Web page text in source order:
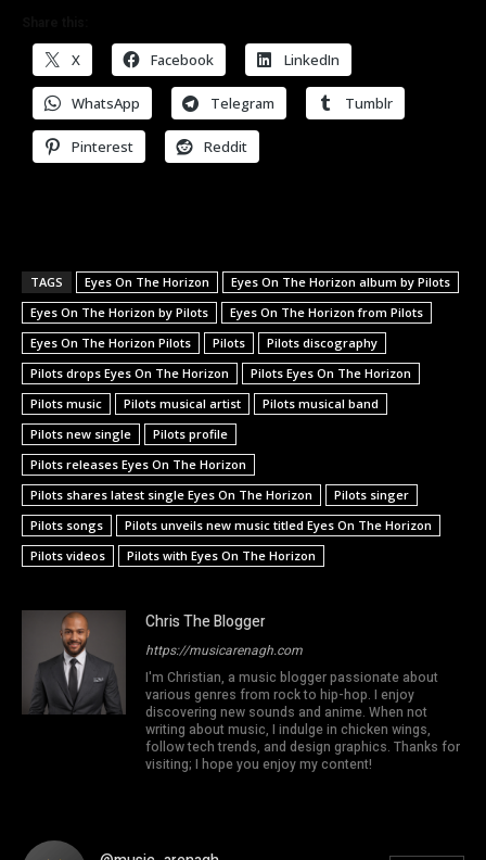
X Facebook LinkedIn
WhatsApp Telegram Tumblr
Pinterest Reddit
TAGS Eyes On The Horizon
Eyes On The Horizon album by Pilots
Eyes On The Horizon by Pilots
Eyes On The Horizon from Pilots
Eyes On The Horizon Pilots
Pilots
Pilots discography
Pilots drops Eyes On The Horizon
Pilots Eyes On The Horizon
Pilots music
Pilots musical artist
Pilots musical band
Pilots new single
Pilots profile
Pilots releases Eyes On The Horizon
Pilots shares latest single Eyes On The Horizon
Pilots singer
Pilots songs
Pilots unveils new music titled Eyes On The Horizon
Pilots videos
Pilots with Eyes On The Horizon
Chris The Blogger
https://musicarenagh.com
I'm Christian, a music blogger passionate about
various genres from rock to hip-hop. I enjoy
discovering new sounds and anime. When not
writing about music, I indulge in chicken wings,
follow tech trends, and design graphics. Thanks for
visiting; I hope you enjoy my content!